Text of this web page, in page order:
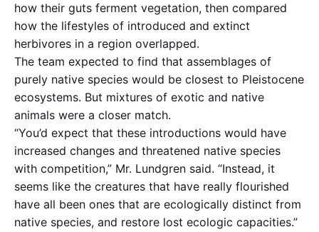
how their guts ferment vegetation, then compared
how the lifestyles of introduced and extinct
herbivores in a region overlapped.
The team expected to find that assemblages of
purely native species would be closest to Pleistocene
ecosystems. But mixtures of exotic and native
animals were a closer match.
“You’d expect that these introductions would have
increased changes and threatened native species
with competition,” Mr. Lundgren said. “Instead, it
seems like the creatures that have really flourished
have all been ones that are ecologically distinct from
native species, and restore lost ecologic capacities.”